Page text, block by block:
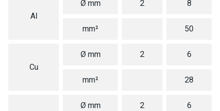
Al
Ø mm 2 8
mm² 50
Cu
Ø mm 2 6
mm² 28
Ø mm 2 6